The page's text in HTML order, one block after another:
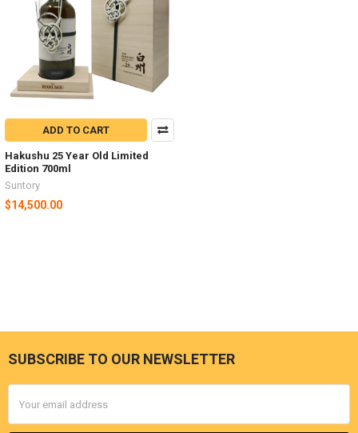
ADD TO CART
Hakushu 25 Year Old Limited
Edition 700ml
Suntory
$14,500.00
Footer
SUBSCRIBE TO OUR NEWSLETTER
Address